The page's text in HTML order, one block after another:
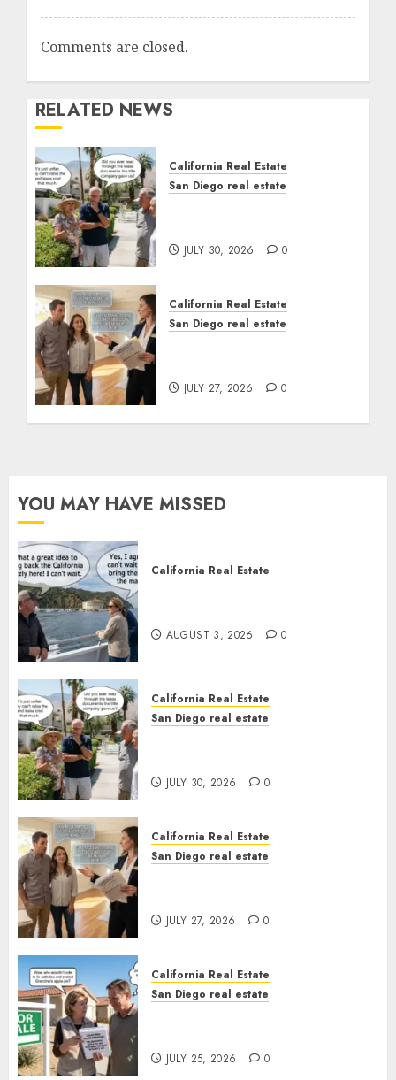
Comments are closed.
RELATED NEWS
California Real Estate
San Diego real estate
JULY 30, 2026 0
California Real Estate
San Diego real estate
JULY 27, 2026 0
YOU MAY HAVE MISSED
California Real Estate
AUGUST 3, 2026 0
California Real Estate
San Diego real estate
JULY 30, 2026 0
California Real Estate
San Diego real estate
JULY 27, 2026 0
California Real Estate
San Diego real estate
JULY 25, 2026 0